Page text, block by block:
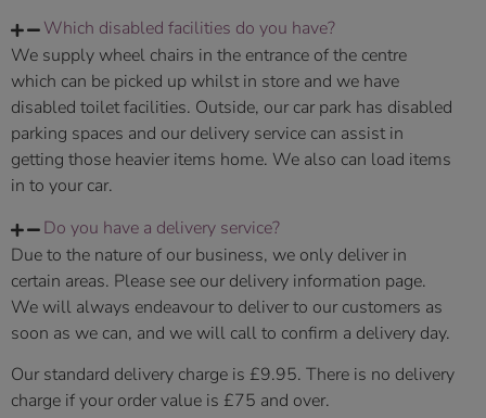
Which disabled facilities do you have?
We supply wheel chairs in the entrance of the centre
which can be picked up whilst in store and we have
disabled toilet facilities. Outside, our car park has disabled
parking spaces and our delivery service can assist in
getting those heavier items home. We also can load items
in to your car.
Do you have a delivery service?
Due to the nature of our business, we only deliver in
certain areas. Please see our delivery information page.
We will always endeavour to deliver to our customers as
soon as we can, and we will call to confirm a delivery day.
Our standard delivery charge is £9.95. There is no delivery
charge if your order value is £75 and over.